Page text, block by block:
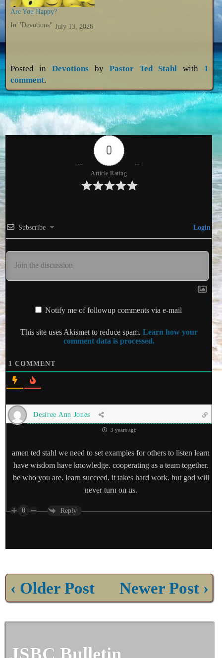
Are You Happy?
July 13, 2026
In "Devotions"
Posted inDevotions by Pastor Ted Stahl with 1
comment.
0
Article Rating
Subscribe Login
Notify me of followup comments via e-mail
This site uses Akismet to reduce spam. Learn how your
comment data is processed.
1 COMMENT
Desiree Ann Jones
3 years ago
amen ted stahl we need to set examples for others to listen learn
have wisdom have knowledge. cooperating as a team together.
be who you are. learn succeed. it takes hard work. but god will
never turn on us.
0 Reply
‹ Older Post Newer Post ›
JSBC Bulletin